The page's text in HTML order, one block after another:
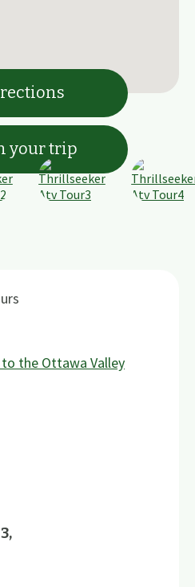
your trip
the Ottawa Valley
,